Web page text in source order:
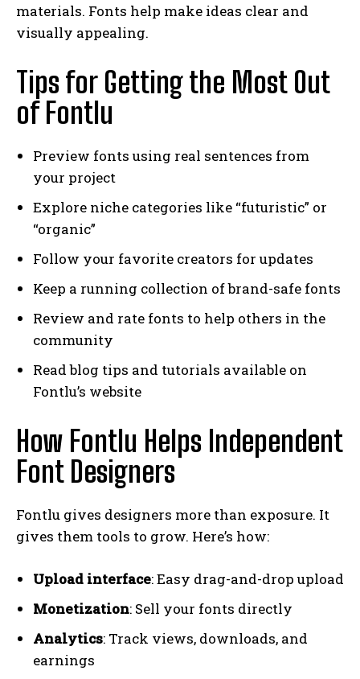
materials. Fonts help make ideas clear and
visually appealing.
Tips for Getting the Most Out
of Fontlu
Preview fonts using real sentences from
your project
Explore niche categories like “futuristic” or
“organic”
Follow your favorite creators for updates
Keep a running collection of brand-safe fonts
Review and rate fonts to help others in the
community
Read blog tips and tutorials available on
Fontlu’s website
How Fontlu Helps Independent
Font Designers
Fontlu gives designers more than exposure. It
gives them tools to grow. Here’s how:
Upload interface: Easy drag-and-drop upload
Monetization: Sell your fonts directly
Analytics: Track views, downloads, and
earnings